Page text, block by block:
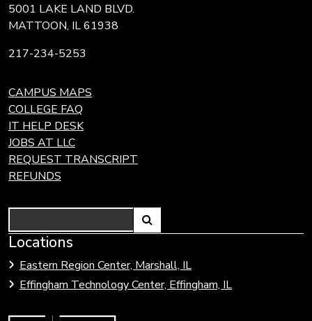
5001 LAKE LAND BLVD.
MATTOON, IL 61938
217-234-5253
CAMPUS MAPS
COLLEGE FAQ
IT HELP DESK
JOBS AT LLC
REQUEST TRANSCRIPT
REFUNDS
Search
Link
open
search
Locations
Eastern Region Center, Marshall, IL
Effingham Technology Center, Effingham, IL
Link
to
Community
Colleges